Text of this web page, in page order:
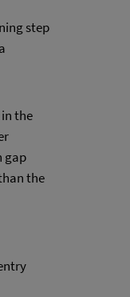
step
the
gap
the